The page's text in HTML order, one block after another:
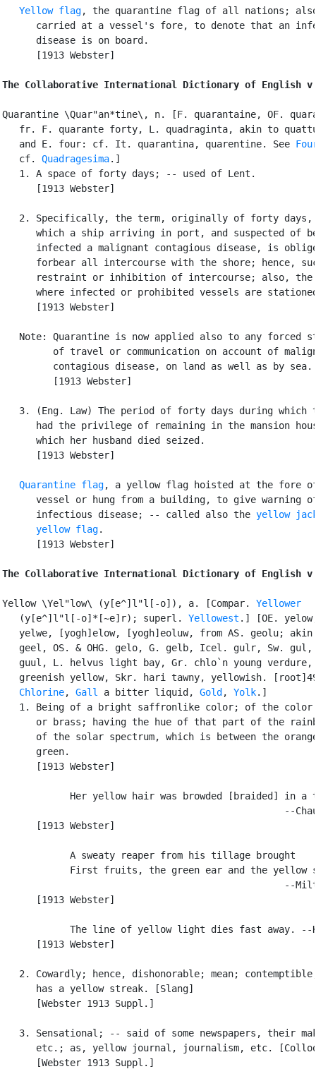
Yellow flag, the quarantine flag of all nations;
carried at a vessel's fore, to denote that an
      disease is on board.
      [1913 Webster]
The Collaborative International Dictionary of English
Quarantine \Quar"an*tine\, n. [F. quarantaine, OF.
fr. F. quarante forty, L. quadraginta, akin to
   and E. four: cf. It. quarantina, quarentine. See
   cf.
Quadragesima.]
   1. A space of forty days; -- used of Lent.
      [1913 Webster]
2. Specifically, the term, originally of forty days,
which a ship arriving in port, and suspected of
infected a malignant contagious disease, is
forbear all intercourse with the shore; hence,
restraint or inhibition of intercourse; also, the
where infected or prohibited vessels are
      [1913 Webster]
Note: Quarantine is now applied also to any forced
of travel or communication on account of
         contagious disease, on land as well as by sea.
         [1913 Webster]
3. (Eng. Law) The period of forty days during which
had the privilege of remaining in the mansion
      which her husband died seized.
      [1913 Webster]
Quarantine flag, a yellow flag hoisted at the fore
vessel or hung from a building, to give warning
      infectious disease; -- called also the
yellow
yellow flag.
      [1913 Webster]
The Collaborative International Dictionary of English
Yellow \Yel"low\ (y[e^]l"l[-o]), a. [Compar. Yellower
   (y[e^]l"l[-o]*[~e]r); superl.
Yellowest .] [OE.
yelwe, [yogh]elow, [yogh]eoluw, from AS. geolu; akin
geel, OS. & OHG. gelo, G. gelb, Icel. gulr, Sw. gul,
guul, L. helvus light bay, Gr. chlo`n young verdure,
greenish yellow, Skr. hari tawny, yellowish.
Chlorine, Gall a bitter liquid, Gold , Yolk.]
1. Being of a bright saffronlike color; of the color
or brass; having the hue of that part of the
of the solar spectrum, which is between the
      green.
      [1913 Webster]
Her yellow hair was browded [braided] in a
--
      [1913 Webster]
            A sweaty reaper from his tillage brought
First fruits, the green ear and the yellow
--
      [1913 Webster]
The line of yellow light dies fast away. --
      [1913 Webster]
2. Cowardly; hence, dishonorable; mean;
      has a yellow streak. [Slang]
      [Webster 1913 Suppl.]
3. Sensational; -- said of some newspapers, their
etc.; as, yellow journal, journalism, etc.
      [Webster 1913 Suppl.]